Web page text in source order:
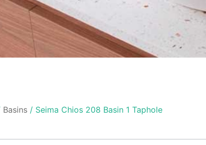
Basins / Seima Chios 208 Basin 1 Taphole